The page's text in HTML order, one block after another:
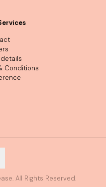
Conditions
All Rights Reserved.